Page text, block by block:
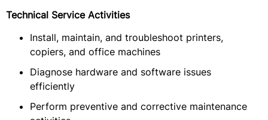
Technical Service Activities
Install, maintain, and troubleshoot printers,
copiers, and office machines
Diagnose hardware and software issues
efficiently
Perform preventive and corrective maintenance